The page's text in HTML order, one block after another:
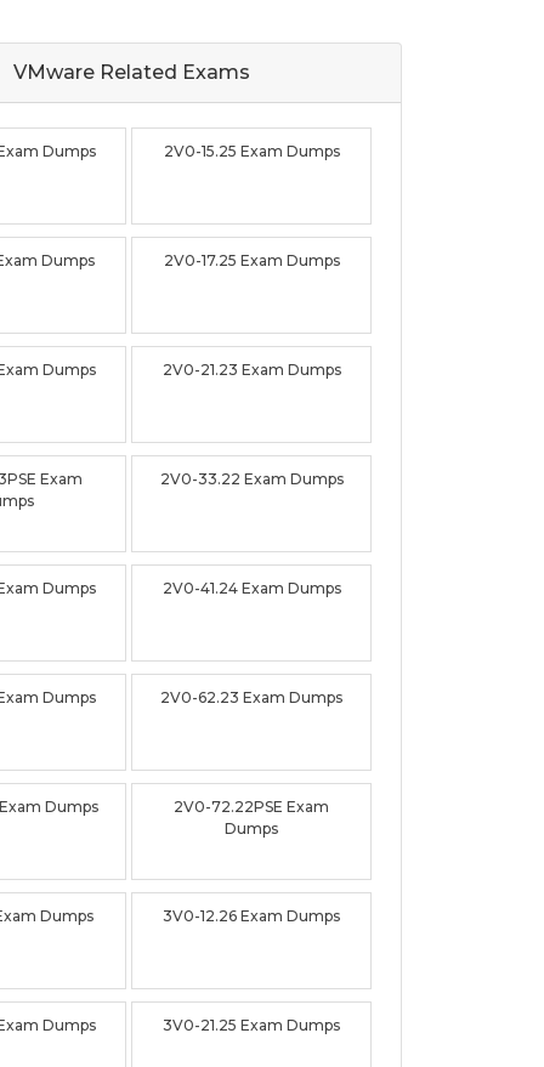
VMware Related Exams
Dumps 2V0-15.25 Exam Dumps
Dumps 2V0-17.25 Exam Dumps
Dumps 2V0-21.23 Exam Dumps
Exam
2V0-33.22 Exam Dumps
Dumps 2V0-41.24 Exam Dumps
Dumps 2V0-62.23 Exam Dumps
Dumps
2V0-72.22PSE Exam
Dumps
Dumps 3V0-12.26 Exam Dumps
Dumps 3V0-21.25 Exam Dumps